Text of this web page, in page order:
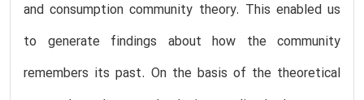
and consumption community theory. This enabled us
to generate findings about how the community
remembers its past. On the basis of the theoretical